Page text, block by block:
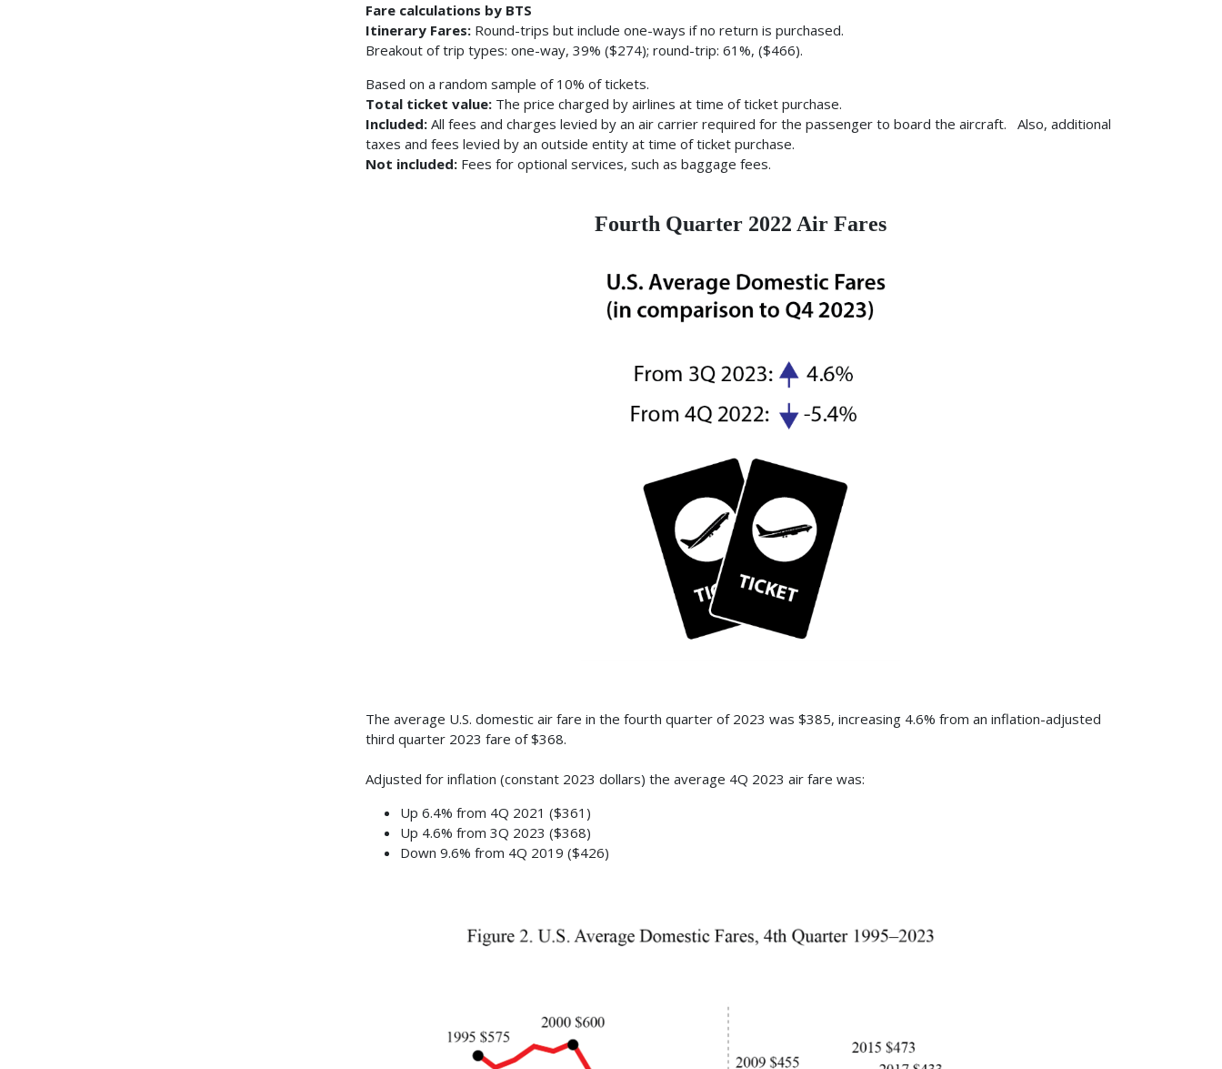
Fare calculations by BTS
Itinerary Fares: Round-trips but include one-ways if no return is purchased.
Breakout of trip types: one-way, 39% ($274); round-trip: 61%, ($466).
Based on a random sample of 10% of tickets.
Total ticket value: The price charged by airlines at time of ticket purchase.
Included: All fees and charges levied by an air carrier required for the passenger to board the aircraft. Also, additional
taxes and fees levied by an outside entity at time of ticket purchase.
Not included: Fees for optional services, such as baggage fees.
Fourth Quarter 2022 Air Fares
The average U.S. domestic air fare in the fourth quarter of 2023 was $385, increasing 4.6% from an inflation-adjusted
third quarter 2023 fare of $368.
Adjusted for inflation (constant 2023 dollars) the average 4Q 2023 air fare was:
Up 6.4% from 4Q 2021 ($361)
Up 4.6% from 3Q 2023 ($368)
Down 9.6% from 4Q 2019 ($426)